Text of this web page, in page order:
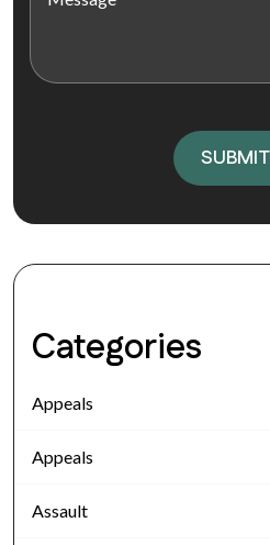
Categories
Appeals
Appeals
Assault